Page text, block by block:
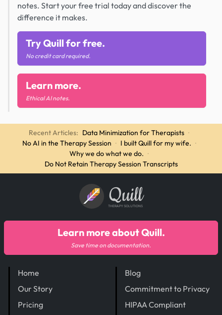
notes. Start your free trial today and discover the
difference it makes.
Try Quill for free.
No credit card required.
Learn more.
Ethical AI notes.
Recent Articles: Data Minimization for Therapists ·
No AI in the Therapy Session · I built Quill for my wife. ·
Why we do what we do. ·
Do Not Retain Therapy Session Transcripts
Quill
THERAPY SOLUTIONS
Home
Our Story
Pricing
Blog
Commitment to Privacy
HIPAA Compliant
Learn more about Quill.
Save time on documentation.